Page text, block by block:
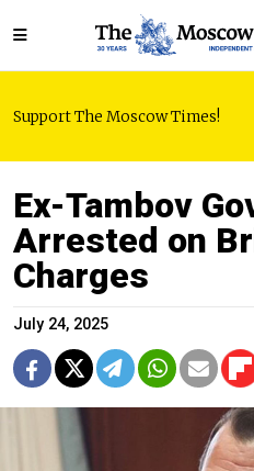
Support The Moscow Times!
Ex-Tambov
Arrested on
Charges
July 24, 2025